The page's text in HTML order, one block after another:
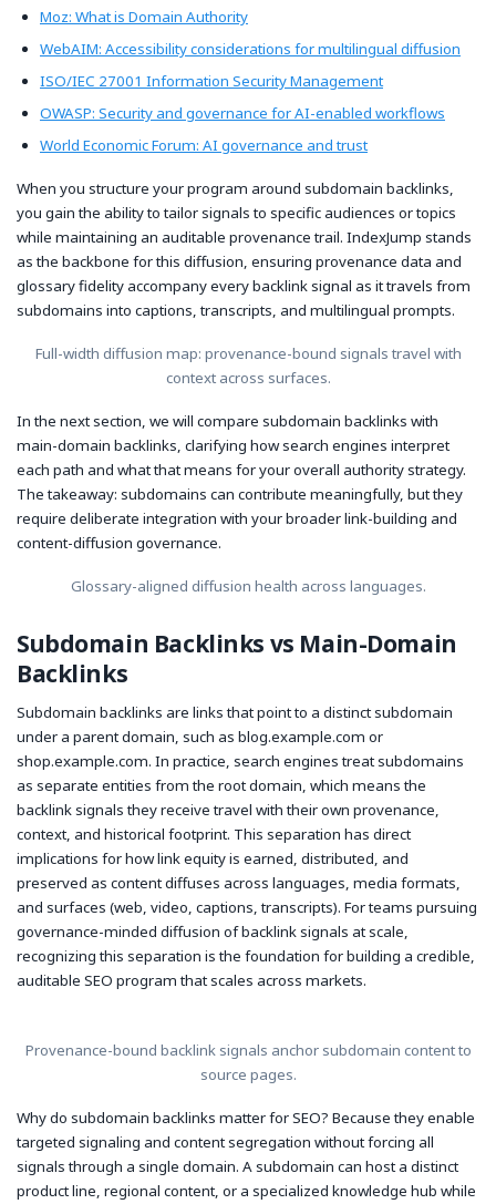
Moz: What is Domain Authority
WebAIM: Accessibility considerations for multilingual diffusion
ISO/IEC 27001 Information Security Management
OWASP: Security and governance for AI-enabled workflows
World Economic Forum: AI governance and trust
When you structure your program around subdomain backlinks,
you gain the ability to tailor signals to specific audiences or topics
while maintaining an auditable provenance trail. IndexJump stands
as the backbone for this diffusion, ensuring provenance data and
glossary fidelity accompany every backlink signal as it travels from
subdomains into captions, transcripts, and multilingual prompts.
Full-width diffusion map: provenance-bound signals travel with
context across surfaces.
In the next section, we will compare subdomain backlinks with
main-domain backlinks, clarifying how search engines interpret
each path and what that means for your overall authority strategy.
The takeaway: subdomains can contribute meaningfully, but they
require deliberate integration with your broader link-building and
content-diffusion governance.
Glossary-aligned diffusion health across languages.
Subdomain Backlinks vs Main-Domain
Backlinks
Subdomain backlinks are links that point to a distinct subdomain
under a parent domain, such as blog.example.com or
shop.example.com. In practice, search engines treat subdomains
as separate entities from the root domain, which means the
backlink signals they receive travel with their own provenance,
context, and historical footprint. This separation has direct
implications for how link equity is earned, distributed, and
preserved as content diffuses across languages, media formats,
and surfaces (web, video, captions, transcripts). For teams pursuing
governance-minded diffusion of backlink signals at scale,
recognizing this separation is the foundation for building a credible,
auditable SEO program that scales across markets.
Provenance-bound backlink signals anchor subdomain content to
source pages.
Why do subdomain backlinks matter for SEO? Because they enable
targeted signaling and content segregation without forcing all
signals through a single domain. A subdomain can host a distinct
product line, regional content, or a specialized knowledge hub while